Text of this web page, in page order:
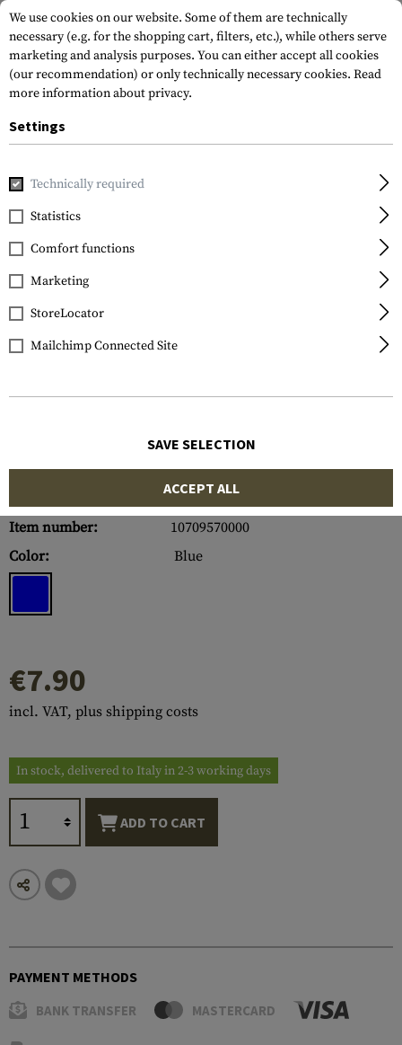
Home Gun Accessories
Clawgear
Thread Locker 5g
Item number:
10709570000
Color:
Blue
€7.90
incl. VAT, plus shipping costs
In stock, delivered to Italy in 2-3 working days
ADD TO CART
PAYMENT METHODS
BANK TRANSFER MASTERCARD
We use cookies on our website. Some of them are technically
necessary (e.g. for the shopping cart, filters, etc.), while others serve
marketing and analysis purposes. You can either accept all cookies
(our recommendation) or only technically necessary cookies. Read
more information about privacy.
Settings
Technically required
Statistics
Comfort functions
Marketing
StoreLocator
Mailchimp Connected Site
SAVE SELECTION
ACCEPT ALL